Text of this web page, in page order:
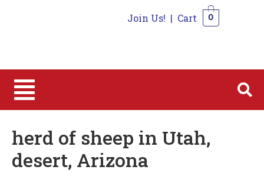
Join Us! | Cart 0
herd of sheep in Utah,
desert, Arizona